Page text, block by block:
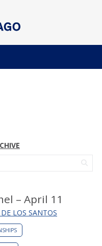
– April 11
LOS SANTOS